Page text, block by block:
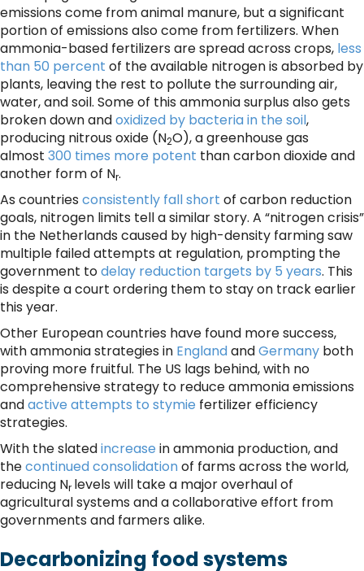
emissions come from animal manure, but a significant
portion of emissions also come from fertilizers. When
ammonia-based fertilizers are spread across crops, less
than 50 percent of the available nitrogen is absorbed by
plants, leaving the rest to pollute the surrounding air,
water, and soil. Some of this ammonia surplus also gets
broken down andoxidized by bacteria in the soil,
producing nitrous oxide (N2O), a greenhouse gas
almost 300 times more potent than carbon dioxide and
another form of Nr.
As countries consistently fall short of carbon reduction
goals, nitrogen limits tell a similar story. A “nitrogen crisis”
in the Netherlands caused by high-density farming saw
multiple failed attempts at regulation, prompting the
government todelay reduction targets by 5 years. This
is despite a court ordering them to stay on track earlier
this year.
Other European countries have found more success,
with ammonia strategies in EnglandandGermany both
proving more fruitful. The US lags behind, with no
comprehensive strategy to reduce ammonia emissions
andactive attempts to stymie fertilizer efficiency
strategies.
With the slatedincrease in ammonia production, and
thecontinued consolidationof farms across the world,
reducing Nr levels will take a major overhaul of
agricultural systems and a collaborative effort from
governments and farmers alike.
Decarbonizing food systems